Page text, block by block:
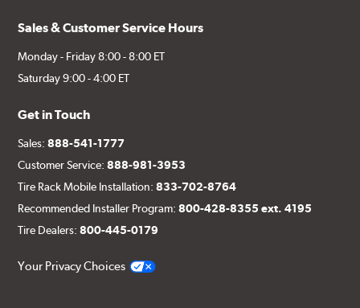
Sales & Customer Service Hours
Monday - Friday 8:00 - 8:00 ET
Saturday 9:00 - 4:00 ET
Get in Touch
Sales:888-541-1777
Customer Service:888-981-3953
Tire Rack Mobile Installation:833-702-8764
Recommended Installer Program:800-428-8355 ext. 4195
Tire Dealers:800-445-0179
Your Privacy Choices